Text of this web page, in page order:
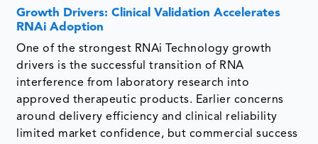
Growth Drivers: Clinical Validation Accelerates
RNAi Adoption
One of the strongest RNAi Technology growth
drivers is the successful transition of RNA
interference from laboratory research into
approved therapeutic products. Earlier concerns
around delivery efficiency and clinical reliability
limited market confidence, but commercial success